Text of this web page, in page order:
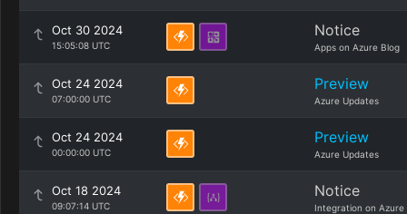
Oct 30 2024
15:05:08 UTC
Notice
Apps on Azure Blog
Oct 24 2024
07:00:00 UTC
Preview
Azure Updates
Oct 24 2024
00:00:00 UTC
Preview
Azure Updates
Oct 18 2024
09:07:14 UTC
Notice
Integration on Azure